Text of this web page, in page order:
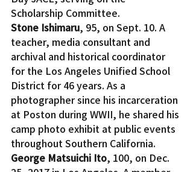
Scholarship Committee.
Stone Ishimaru, 95, on Sept. 10. A
teacher, media consultant and
archival and historical coordinator
for the Los Angeles Unified School
District for 46 years. As a
photographer since his incarceration
at Poston during WWII, he shared his
camp photo exhibit at public events
throughout Southern California.
George Matsuichi Ito, 100, on Dec.